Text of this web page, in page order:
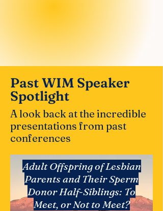
Past WIM Speaker
Spotlight
A look back at the incredible
presentations from past
conferences
​Adult Offspring of Lesbian
Parents and Their Sperm
Donor Half-Siblings: To
Meet, or Not to Meet?